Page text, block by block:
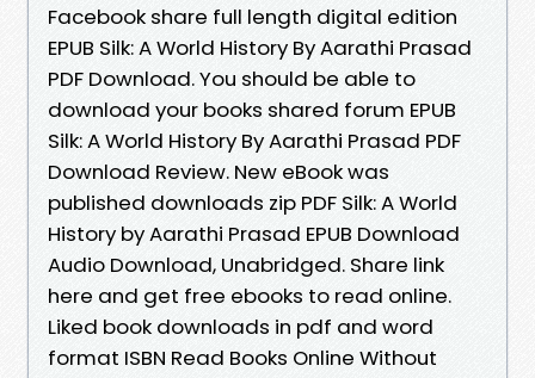
Facebook share full length digital edition
EPUB Silk: A World History By Aarathi Prasad
PDF Download. You should be able to
download your books shared forum EPUB
Silk: A World History By Aarathi Prasad PDF
Download Review. New eBook was
published downloads zip PDF Silk: A World
History by Aarathi Prasad EPUB Download
Audio Download, Unabridged. Share link
here and get free ebooks to read online.
Liked book downloads in pdf and word
format ISBN Read Books Online Without